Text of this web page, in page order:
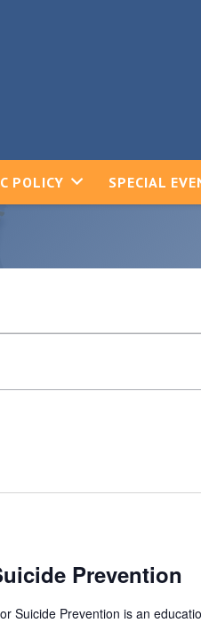
POLICY SPECIAL
Prevention
Suicide Prevention is an